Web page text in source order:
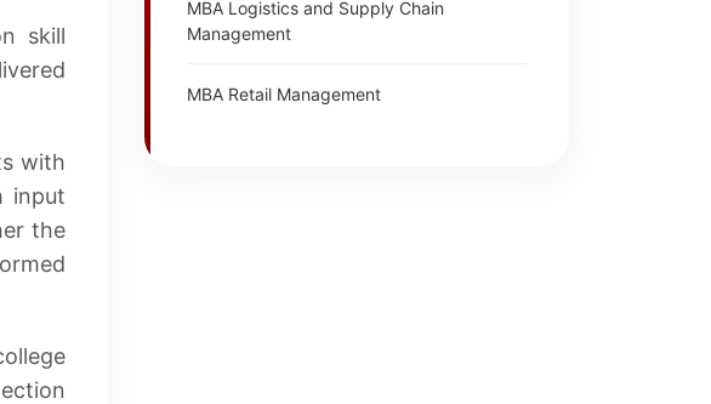
skill
with
input
the
MBA Logistics and Supply Chain
Management
MBA Retail Management